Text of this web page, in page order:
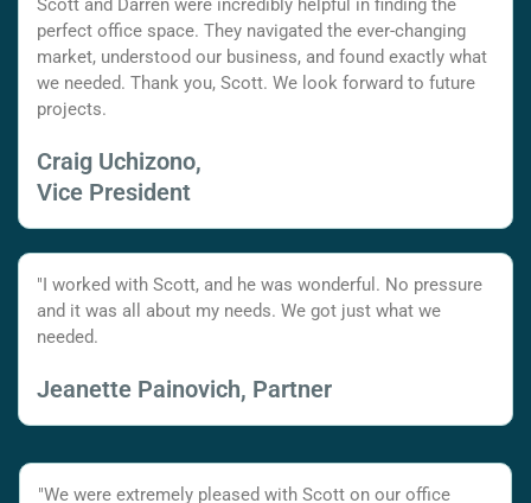
Scott and Darren were incredibly helpful in finding the
perfect office space. They navigated the ever-changing
market, understood our business, and found exactly what
we needed. Thank you, Scott. We look forward to future
projects.
Craig Uchizono,
Vice President
"I worked with Scott, and he was wonderful. No pressure
and it was all about my needs. We got just what we
needed.
Jeanette Painovich, Partner
"We were extremely pleased with Scott on our office